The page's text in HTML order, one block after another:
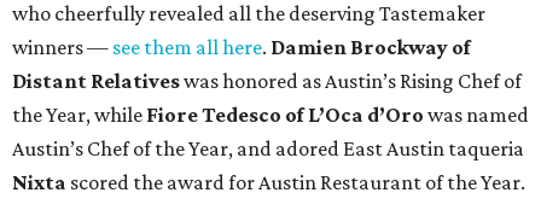
who cheerfully revealed all the deserving Tastemaker
winners — see them all here. Damien Brockway of
Distant Relativeswas honored as Austin’s Rising Chef of
the Year, while Fiore Tedesco of L’Oca d’Oro was named
Austin’s Chef of the Year, and adored East Austin taqueria
Nixta scored the award for Austin Restaurant of the Year.